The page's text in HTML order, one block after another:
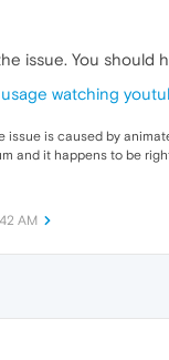
issue. You should
watching
issue is caused by
and it happens to be
AM